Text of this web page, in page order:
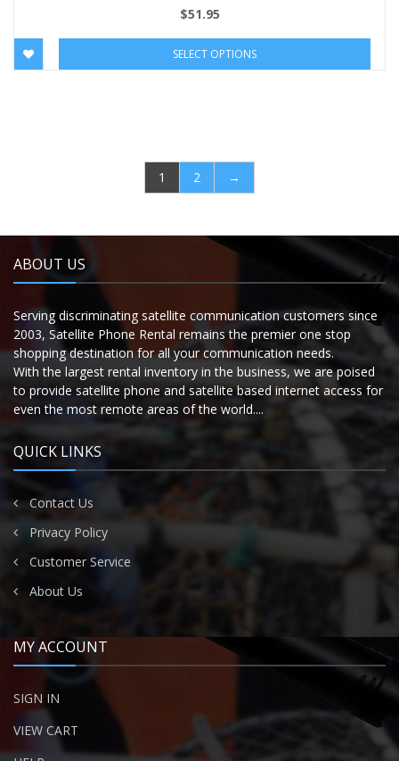
$51.95
SELECT OPTIONS
1 2 →
ABOUT US
Serving discriminating satellite communication customers since
2003, Satellite Phone Rental remains the premier one stop
shopping destination for all your communication needs.
With the largest rental inventory in the business, we are poised
to provide satellite phone and satellite based internet access for
even the most remote areas of the world....
QUICK LINKS
Contact Us
Privacy Policy
Customer Service
About Us
MY ACCOUNT
SIGN IN
VIEW CART